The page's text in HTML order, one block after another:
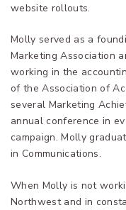
website rollouts.
Molly served as a
Marketing Association
working in the
of the Association of
several Marketing
annual conference in
campaign. Molly
in Communications.
When Molly is not
Northwest and in